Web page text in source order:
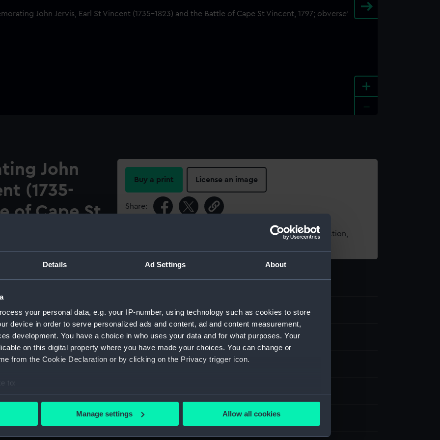
Details Ad Settings About
your personal data, e.g. your IP-number, using technology such as cookies to store
device in order to serve personalized ads and content, ad and content measurement,
development. You have a choice in who uses your data and for what purposes. Your
on this digital property where you have made your choices. You can change or
from the Cookie Declaration or by clicking on the Privacy trigger icon.
to:
your geographical location which can be accurate to within several meters
Manage settings Allow all cookies
+
John
(1735-
of Cape St
(1735-1823) and the
of the Admiral (left), hair
insignia of 'K.B.' Legend:
THE WHITE.' Exergue:
female figure (Hispania)
'PLUS ULTRA', from
Two ships of the line
in two lines): 'WITH
THE SPANISH FLEET OF
AND 382 GUNS
Buy a print License an image
Share:
For more information about using images from our Collection,
Object details
ID: MEC1149
Collection: Coins and medals
Type: Medal
Display location: Not on display